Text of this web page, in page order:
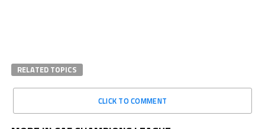
RELATED TOPICS
CLICK TO COMMENT